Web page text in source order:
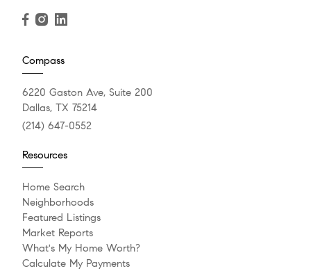
Compass
6220 Gaston Ave, Suite 200
Dallas, TX 75214
(214) 647-0552
Resources
Home Search
Neighborhoods
Featured Listings
Market Reports
What's My Home Worth?
Calculate My Payments